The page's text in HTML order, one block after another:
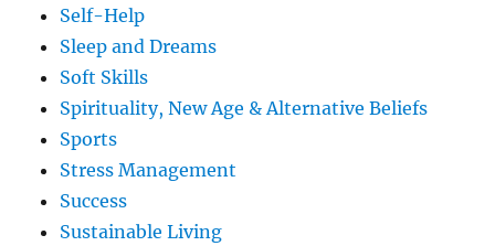
Self-Help
Sleep and Dreams
Soft Skills
Spirituality, New Age & Alternative Beliefs
Sports
Stress Management
Success
Sustainable Living